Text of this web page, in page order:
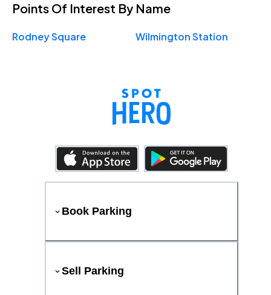
Points Of Interest By Name
Rodney Square Wilmington Station
Book Parking
Sell Parking